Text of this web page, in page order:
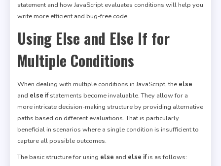
statement and how JavaScript evaluates conditions will help you
write more efficient and bug-free code.
Using Else and Else If for
Multiple Conditions
When dealing with multiple conditions in JavaScript, the else
and else ifstatements become invaluable. They allow for a
more intricate decision-making structure by providing alternative
paths based on different evaluations. That is particularly
beneficial in scenarios where a single condition is insufficient to
capture all possible outcomes.
The basic structure for using else and else ifis as follows: